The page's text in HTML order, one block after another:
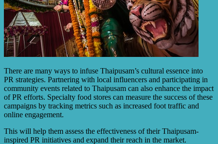
There are many ways to infuse Thaipusam’s cultural essence into
PR strategies. Partnering with local influencers and participating in
community events related to Thaipusam can also enhance the impact
of PR efforts. Specialty food stores can measure the success of these
campaigns by tracking metrics such as increased foot traffic and
online engagement.
This will help them assess the effectiveness of their Thaipusam-
inspired PR initiatives and expand their reach in the market.